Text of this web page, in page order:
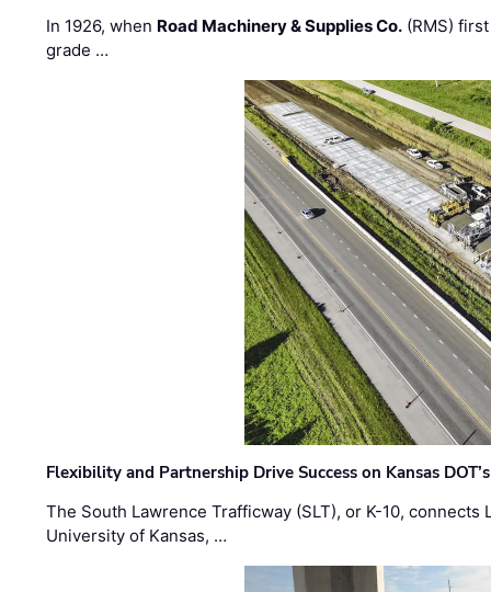
In 1926, when Road Machinery & Supplies Co. (RMS)
grade …
Flexibility and Partnership Drive Success on Kansas
The South Lawrence Trafficway (SLT), or K-10,
University of Kansas, …